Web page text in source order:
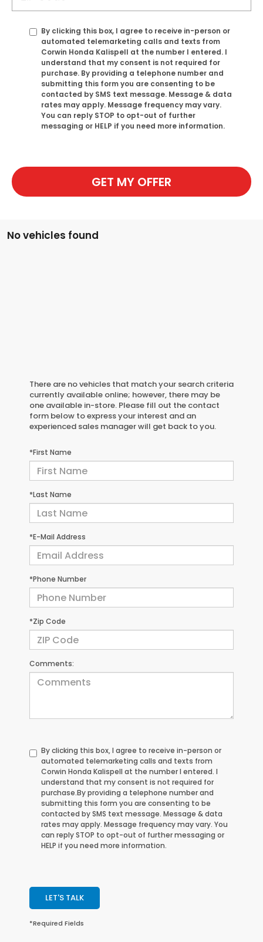
By clicking this box, I agree to receive in-person or
automated telemarketing calls and texts from
Corwin Honda Kalispell at the number I entered. I
understand that my consent is not required for
purchase. By providing a telephone number and
submitting this form you are consenting to be
contacted by SMS text message. Message & data
rates may apply. Message frequency may vary.
You can reply STOP to opt-out of further
messaging or HELP if you need more information.
GET MY OFFER
No vehicles found
There are no vehicles that match your search criteria
currently available online; however, there may be
one available in-store. Please fill out the contact
form below to express your interest and an
experienced sales manager will get back to you.
*First Name
*Last Name
*E-Mail Address
*Phone Number
*Zip Code
Comments:
By clicking this box, I agree to receive in-person or
automated telemarketing calls and texts from
Corwin Honda Kalispell at the number I entered. I
understand that my consent is not required for
purchase.By providing a telephone number and
submitting this form you are consenting to be
contacted by SMS text message. Message & data
rates may apply. Message frequency may vary. You
can reply STOP to opt-out of further messaging or
HELP if you need more information.
LET'S TALK
*Required Fields